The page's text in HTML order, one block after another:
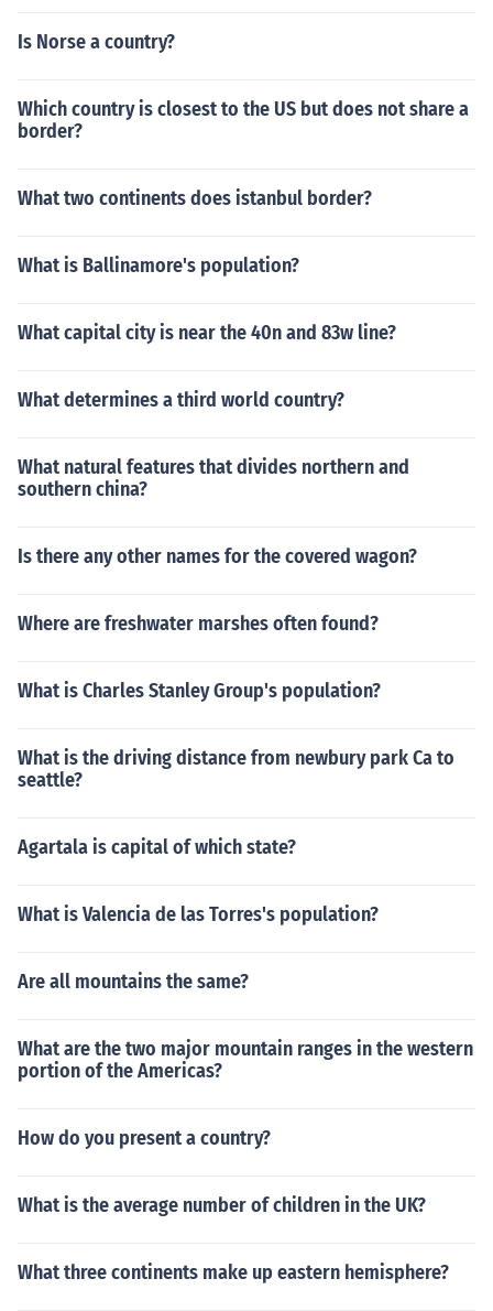
Is Norse a country?
Which country is closest to the US but does not share a
border?
What two continents does istanbul border?
What is Ballinamore's population?
What capital city is near the 40n and 83w line?
What determines a third world country?
What natural features that divides northern and
southern china?
Is there any other names for the covered wagon?
Where are freshwater marshes often found?
What is Charles Stanley Group's population?
What is the driving distance from newbury park Ca to
seattle?
Agartala is capital of which state?
What is Valencia de las Torres's population?
Are all mountains the same?
What are the two major mountain ranges in the western
portion of the Americas?
How do you present a country?
What is the average number of children in the UK?
What three continents make up eastern hemisphere?